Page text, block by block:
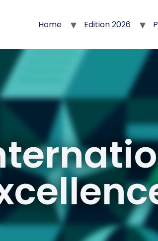
Home Edition 2026